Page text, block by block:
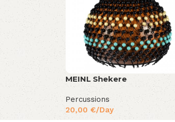
MEINL Shekere
Percussions
20,00€/Day